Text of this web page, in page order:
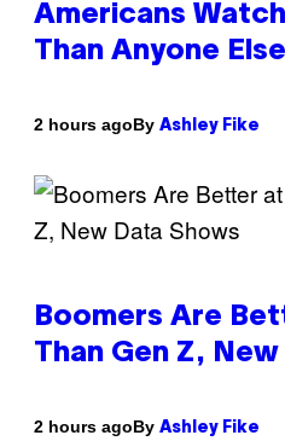
Americans
Than Anyone
2 hours agoBy Ashley Fike
Boomers Are
Than Gen Z,
2 hours agoBy Ashley Fike